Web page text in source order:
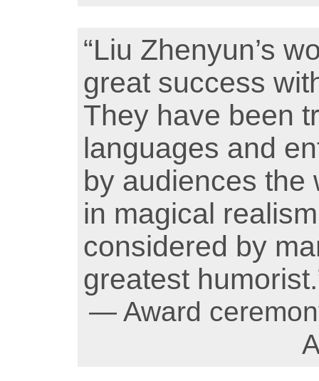
“Liu Zhenyun’s
great success
They have been
languages and
by audiences the
in magical
considered by
greatest
— Award